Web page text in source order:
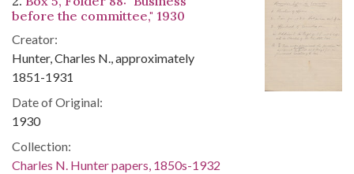
before the committee," 1930
Creator:
Hunter, Charles N., approximately
1851-1931
Date of Original:
1930
Collection:
Charles N. Hunter papers, 1850s-1932